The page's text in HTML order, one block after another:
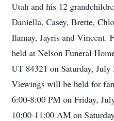
Utah and his 12
Daniella, Casey, Brette,
Ilamay, Jayris and Vincent.
held at Nelson Funeral
UT 84321 on Saturday,
Viewings will be held for
6:00-8:00 PM on Friday,
10:00-11:00 AM on